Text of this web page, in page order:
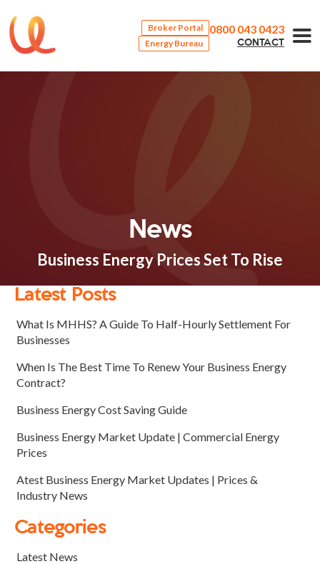
Broker Portal
Energy Bureau
0800 043 0423
CONTACT
News
Business Energy Prices Set To Rise
Latest Posts
What Is MHHS? A Guide To Half-Hourly Settlement For
Businesses
When Is The Best Time To Renew Your Business Energy
Contract?
Business Energy Cost Saving Guide
Business Energy Market Update | Commercial Energy
Prices
Atest Business Energy Market Updates | Prices &
Industry News
Categories
Latest News